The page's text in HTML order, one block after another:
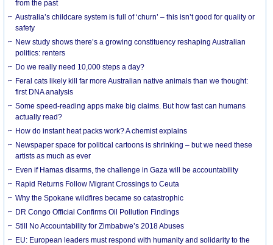
from the past
Australia’s childcare system is full of ‘churn’ – this isn’t good for quality or
safety
New study shows there’s a growing constituency reshaping Australian
politics: renters
Do we really need 10,000 steps a day?
Feral cats likely kill far more Australian native animals than we thought:
first DNA analysis
Some speed-reading apps make big claims. But how fast can humans
actually read?
How do instant heat packs work? A chemist explains
Newspaper space for political cartoons is shrinking – but we need these
artists as much as ever
Even if Hamas disarms, the challenge in Gaza will be accountability
Rapid Returns Follow Migrant Crossings to Ceuta
Why the Spokane wildfires became so catastrophic
DR Congo Official Confirms Oil Pollution Findings
Still No Accountability for Zimbabwe’s 2018 Abuses
EU: European leaders must respond with humanity and solidarity to the